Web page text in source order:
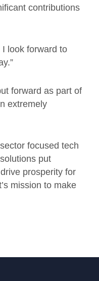
contributions
look forward to
forward as part of
extremely
focused tech
put
prosperity for
mission to make